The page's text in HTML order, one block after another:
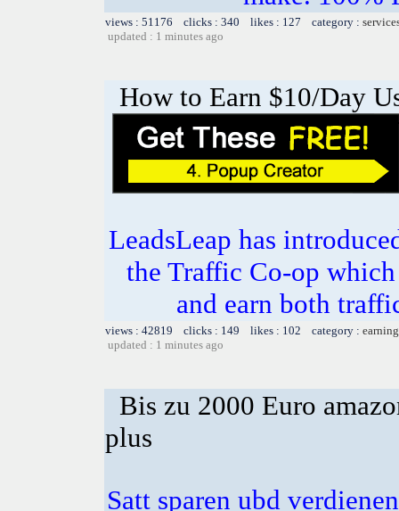
views : 51176 clicks : 340 likes : 127 category :
updated : 1 minutes ago
How to Earn $10/Day
LeadsLeap has
the Traffic Co-op
and earn both
views : 42819 clicks : 149 likes : 102 category :
updated : 1 minutes ago
Bis zu 2000 Euro
plus
Satt sparen ubd